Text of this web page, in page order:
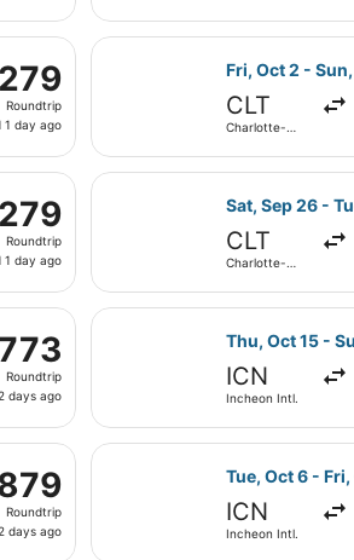
Roundtrip
1 day ago
Douglas Intl. to John F. Kennedy
Fri, Oct 2 - Sun,
CLT
Charlotte-
Select United
Roundtrip
1 day ago
Charlotte-Douglas Intl. to
Sat, Sep 26 -
CLT
Charlotte-
Select
Roundtrip
days ago
Incheon Intl. to John F. Kennedy
Thu, Oct 15 -
ICN
Incheon Intl.
Select Asiana
Roundtrip
days ago
Intl. to John F. Kennedy Intl.,
Tue, Oct 6 - Fri,
ICN
Incheon Intl.
Select